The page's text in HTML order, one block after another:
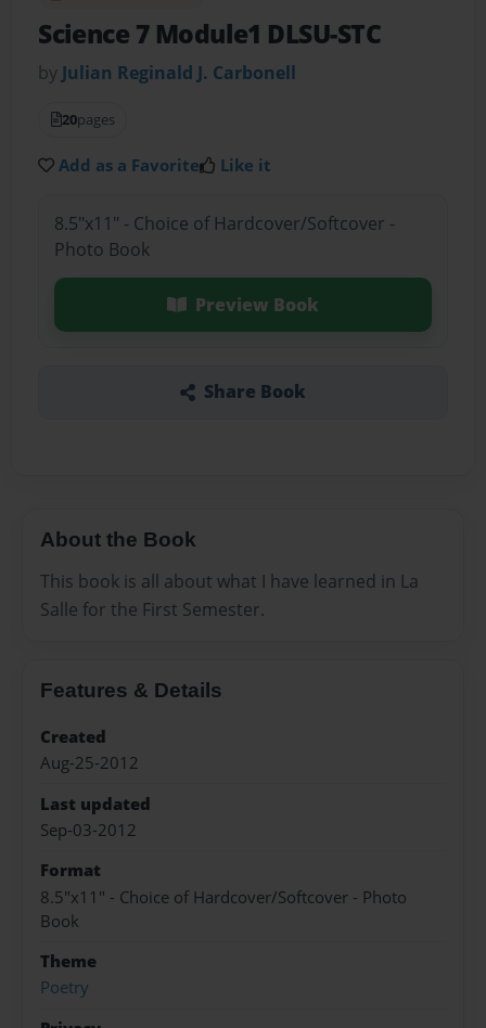
Science 7 Module1 DLSU-STC
by Julian Reginald J. Carbonell
20pages
Add as a Favorite Like it
8.5"x11" - Choice of Hardcover/Softcover -
Photo Book
Preview Book
Share Book
About the Book
This book is all about what I have learned in La
Salle for the First Semester.
Features & Details
Created
Aug-25-2012
Last updated
Sep-03-2012
Format
8.5"x11" - Choice of Hardcover/Softcover - Photo
Book
Theme
Poetry